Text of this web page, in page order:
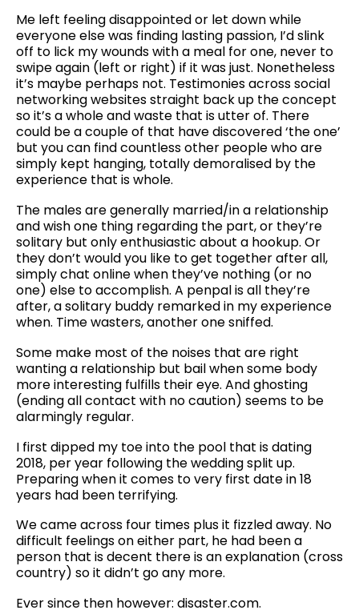
Me left feeling disappointed or let down while
everyone else was finding lasting passion, I’d slink
off to lick my wounds with a meal for one, never to
swipe again (left or right) if it was just. Nonetheless
it’s maybe perhaps not. Testimonies across social
networking websites straight back up the concept
so it’s a whole and waste that is utter of. There
could be a couple of that have discovered ‘the one’
but you can find countless other people who are
simply kept hanging, totally demoralised by the
experience that is whole.
The males are generally married/in a relationship
and wish one thing regarding the part, or they’re
solitary but only enthusiastic about a hookup. Or
they don’t would you like to get together after all,
simply chat online when they’ve nothing (or no
one) else to accomplish. A penpal is all they’re
after, a solitary buddy remarked in my experience
when. Time wasters, another one sniffed.
Some make most of the noises that are right
wanting a relationship but bail when some body
more interesting fulfills their eye. And ghosting
(ending all contact with no caution) seems to be
alarmingly regular.
I first dipped my toe into the pool that is dating
2018, per year following the wedding split up.
Preparing when it comes to very first date in 18
years had been terrifying.
We came across four times plus it fizzled away. No
difficult feelings on either part, he had been a
person that is decent there is an explanation (cross
country) so it didn’t go any more.
Ever since then however: disaster.com.